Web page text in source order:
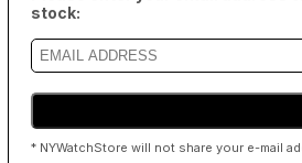
stock:
* NYWatchStore will not share your e-mail